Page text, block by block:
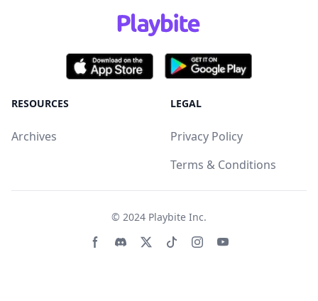
RESOURCES
Archives
LEGAL
Privacy Policy
Terms & Conditions
© 2024 Playbite Inc.